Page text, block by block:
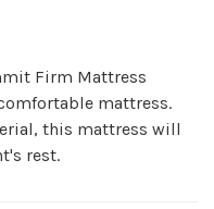
Firm Mattress
mattress.
this mattress will
rest.